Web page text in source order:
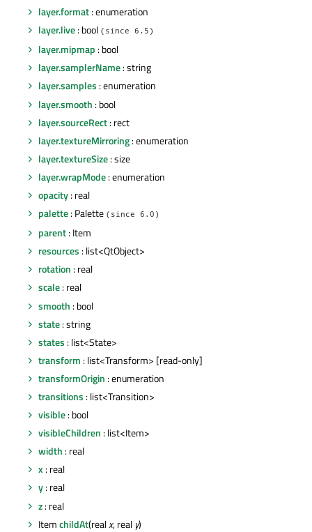
layer.format: enumeration
layer.live: bool (since 6.5)
layer.mipmap : bool
layer.samplerName: string
layer.samples : enumeration
layer.smooth : bool
layer.sourceRect: rect
layer.textureMirroring: enumeration
layer.textureSize: size
layer.wrapMode: enumeration
opacity: real
palette: Palette (since 6.0)
parent: Item
resources : list<QtObject>
rotation : real
scale: real
smooth : bool
state: string
states : list<State>
transform : list<Transform> [read-only]
transformOrigin : enumeration
transitions : list<Transition>
visible: bool
visibleChildren : list<Item>
width : real
x : real
y: real
z: real
ItemchildAt(realx, real y)